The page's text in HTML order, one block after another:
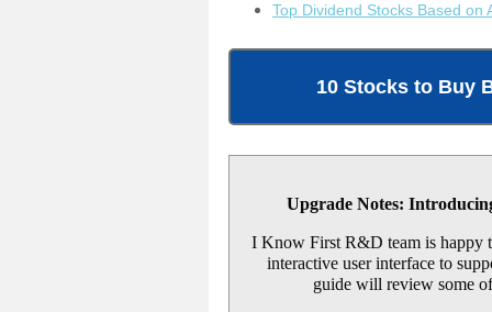
Top Dividend Stocks Based on
10 Stocks to Buy
Upgrade Notes:
I Know First R&D team is happy
interactive user interface to
guide will review some